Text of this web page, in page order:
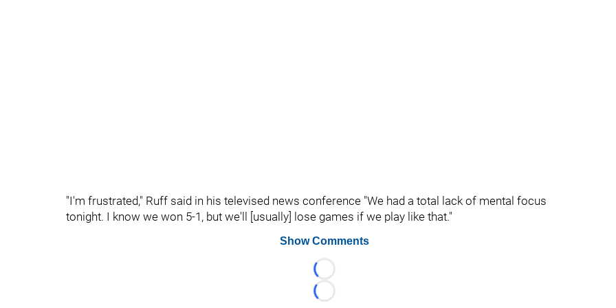
"I'm frustrated," Ruff said in his televised news conference "We had a total lack of mental focus
tonight. I know we won 5-1, but we'll [usually] lose games if we play like that."
Show Comments
Loading...
Loading...